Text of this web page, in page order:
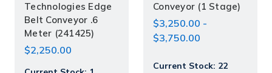
Technologies Edge
Belt Conveyor .6
Meter (241425)
$2,250.00
Conveyor (1 Stage)
$3,250.00 -
$3,750.00
Current Stock: 22